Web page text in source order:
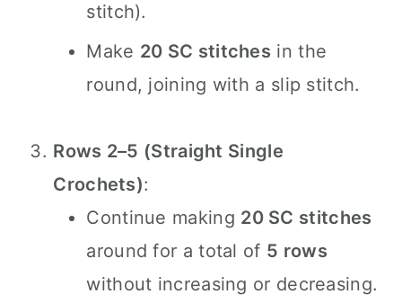
stitch).
Make 20 SC stitches in the
round, joining with a slip stitch.
Rows 2–5 (Straight Single
Crochets):
Continue making 20 SC stitches
around for a total of 5 rows
without increasing or decreasing.